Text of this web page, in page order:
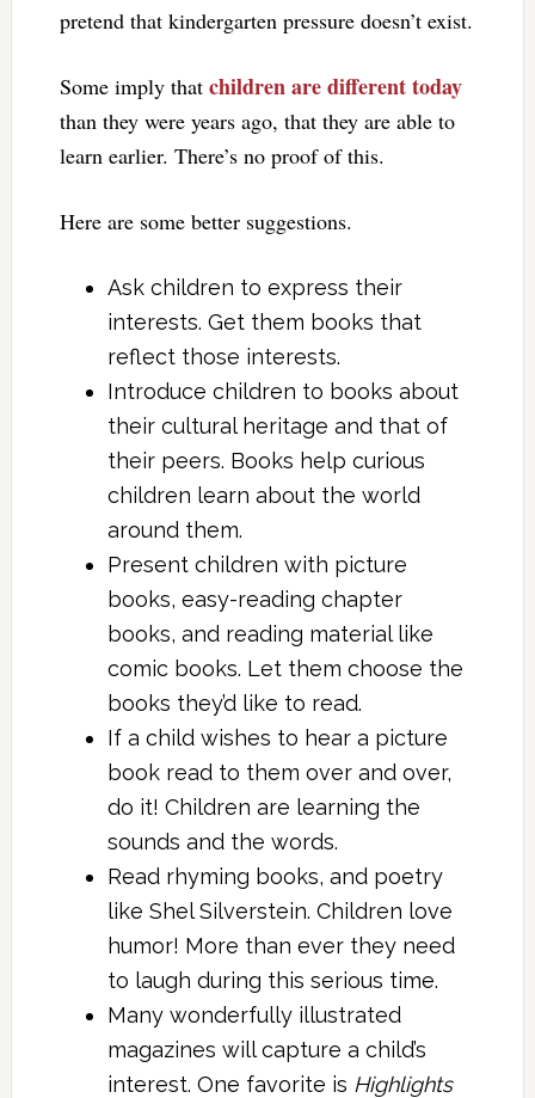
pretend that kindergarten pressure doesn’t exist.
Some imply that children are different today
than they were years ago, that they are able to
learn earlier. There’s no proof of this.
Here are some better suggestions.
Ask children to express their
interests. Get them books that
reflect those interests.
Introduce children to books about
their cultural heritage and that of
their peers. Books help curious
children learn about the world
around them.
Present children with picture
books, easy-reading chapter
books, and reading material like
comic books. Let them choose the
books they’d like to read.
If a child wishes to hear a picture
book read to them over and over,
do it! Children are learning the
sounds and the words.
Read rhyming books, and poetry
like Shel Silverstein. Children love
humor! More than ever they need
to laugh during this serious time.
Many wonderfully illustrated
magazines will capture a child’s
interest. One favorite is Highlights